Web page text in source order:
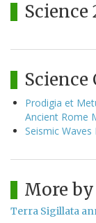
Science
Science
Prodigia et
Ancient Rome
Seismic
More
Terra Sigillata